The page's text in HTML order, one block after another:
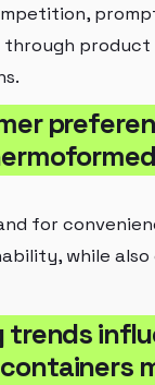
for
while also
trends